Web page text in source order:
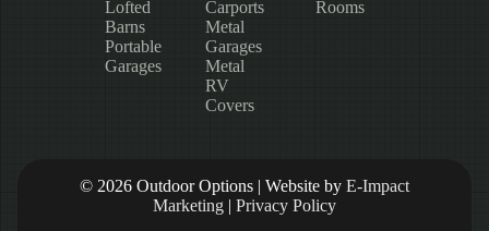
Lofted
Barns
Portable
Garages
Carports
Metal
Garages
Metal
RV
Covers
Rooms
© 2026 Outdoor Options | Website by E-Impact
Marketing | Privacy Policy